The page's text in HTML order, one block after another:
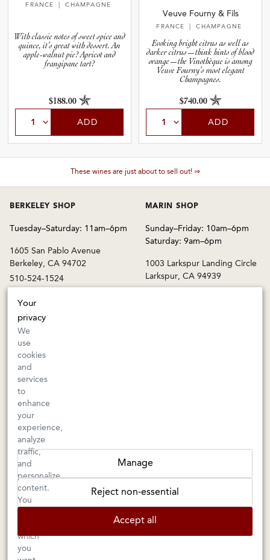
FRANCE | CHAMPAGNE
With classic notes of sweet spice and
quince, it’s great with dessert. An
apple-walnut pie? Apricot and
frangipane tart?
$188.00
ADD
Veuve Fourny & Fils
FRANCE | CHAMPAGNE
Evoking bright citrus as well as
darker citrus—think hints of blood
orange—the Vinothèque is among
Veuve Fourny’s most elegant
Champagnes.
$740.00
ADD
These wines are just about to sell out! ⇒
BERKELEY SHOP
Tuesday–Saturday: 11am–6pm
1605 San Pablo Avenue
Berkeley, CA 94702
510-524-1524
MARIN SHOP
Sunday–Friday: 10am–6pm
Saturday: 9am–6pm
1003 Larkspur Landing Circle
Larkspur, CA 94939
orders@kermitlynch.com
INFO
Events
Gift Cards
FAQs
Shipping & Returns
Warnings
Terms & Conditions
Privacy Policy
Privacy Settings
Accessibility
Kermit Lynch Wine Merchant is anImporterandRetailerof
fineFrench
Your
privacy
We
use
cookies
and
services
to
enhance
your
experience,
analyze
traffic,
and
personalize
content.
You
which
you
Manage
Reject non-essential
Accept all